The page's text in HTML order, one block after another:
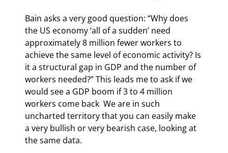
Bain asks a very good question: “Why does
the US economy ‘all of a sudden’ need
approximately 8 million fewer workers to
achieve the same level of economic activity? Is
it a structural gap in GDP and the number of
workers needed?” This leads me to ask if we
would see a GDP boom if 3 to 4 million
workers come back  We are in such
uncharted territory that you can easily make
a very bullish or very bearish case, looking at
the same data.